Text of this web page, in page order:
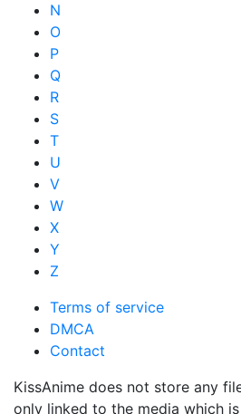
N
O
P
Q
R
S
T
U
V
W
X
Y
Z
Terms of service
DMCA
Contact
KissAnime does not store any
only linked to the media which